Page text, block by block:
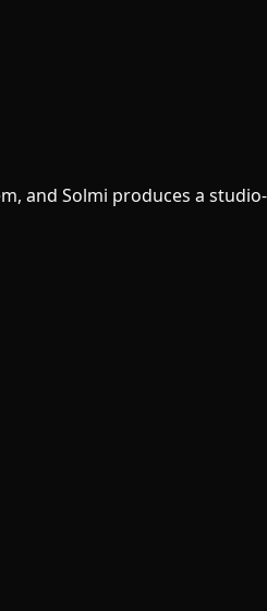
and Solmi produces a studio-